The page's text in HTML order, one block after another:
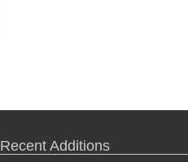
Recent Additions